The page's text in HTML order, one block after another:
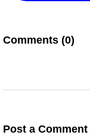
Comments (0)
Post a Comment